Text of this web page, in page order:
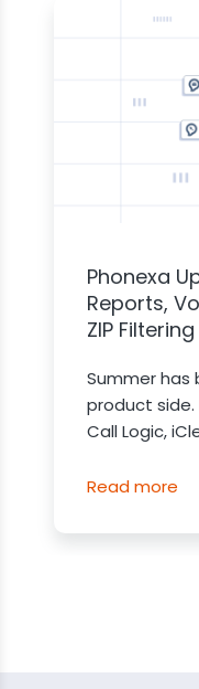
Phonexa
Reports,
ZIP
Summer has
product side.
Call Logic,
Read more